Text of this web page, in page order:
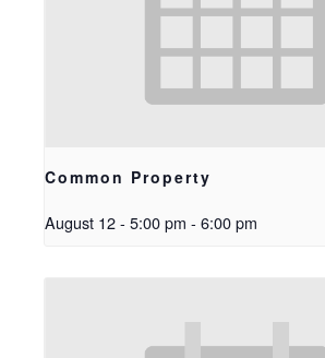
Common Property
August 12 - 5:00 pm - 6:00 pm